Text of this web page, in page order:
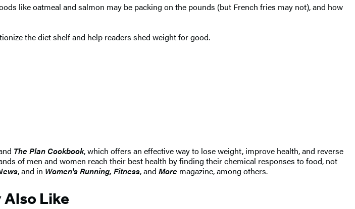
like oatmeal and salmon may be packing on the pounds (but French fries may not), and how
the diet shelf and help readers shed weight for good.
The Plan Cookbook, which offers an effective way to lose weight, improve health, and reverse
of men and women reach their best health by finding their chemical responses to food, not
, and in Women's Running, Fitness, and More magazine, among others.
Also Like